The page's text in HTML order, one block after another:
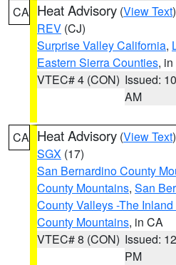
CA Heat Advisory (View Text
REV (CJ)
Surprise Valley California,
Eastern Sierra Counties,
VTEC# 4 (CON) Issued:
AM
CA Heat Advisory (View Text
SGX (17)
San Bernardino County
County Mountains, San
County Valleys -The
County Mountains, in CA
VTEC# 8 (CON) Issued:
PM